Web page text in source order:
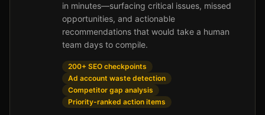
in minutes—surfacing critical issues, missed
opportunities, and actionable
recommendations that would take a human
team days to compile.
200+ SEO checkpoints
Ad account waste detection
Competitor gap analysis
Priority-ranked action items